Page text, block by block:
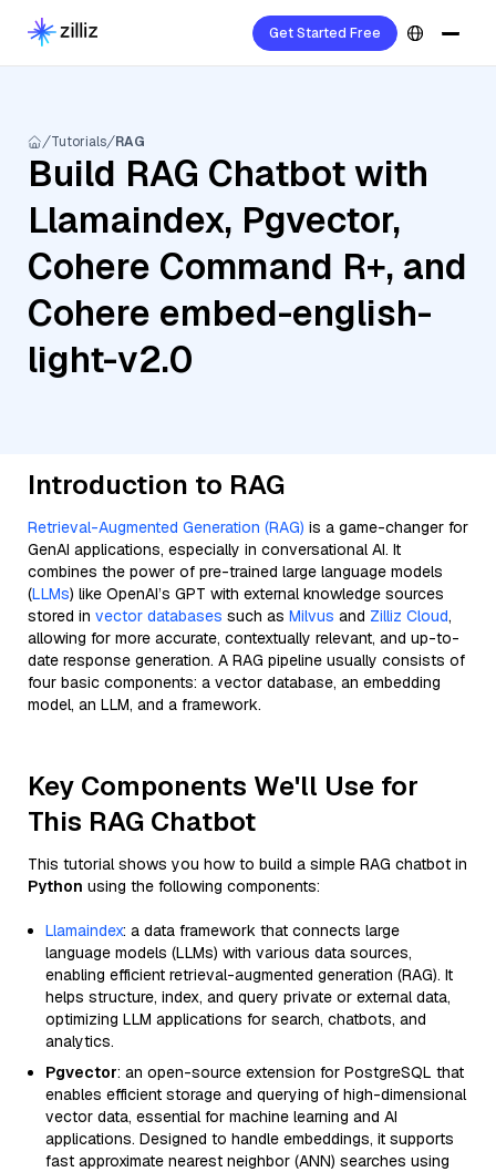
Get Started Free
Tutorials RAG
Build RAG Chatbot with
Llamaindex, Pgvector,
Cohere Command R+, and
Cohere embed-english-
light-v2.0
Introduction to RAG
Retrieval-Augmented Generation (RAG) is a game-changer for
GenAI applications, especially in conversational AI. It
combines the power of pre-trained large language models
(LLMs) like OpenAI’s GPT with external knowledge sources
stored in vector databases such as Milvus and Zilliz Cloud,
allowing for more accurate, contextually relevant, and up-to-
date response generation. A RAG pipeline usually consists of
four basic components: a vector database, an embedding
model, an LLM, and a framework.
Key Components We'll Use for
This RAG Chatbot
This tutorial shows you how to build a simple RAG chatbot in
Python using the following components:
Llamaindex: a data framework that connects large
language models (LLMs) with various data sources,
enabling efficient retrieval-augmented generation (RAG). It
helps structure, index, and query private or external data,
optimizing LLM applications for search, chatbots, and
analytics.
Pgvector: an open-source extension for PostgreSQL that
enables efficient storage and querying of high-dimensional
vector data, essential for machine learning and AI
applications. Designed to handle embeddings, it supports
fast approximate nearest neighbor (ANN) searches using